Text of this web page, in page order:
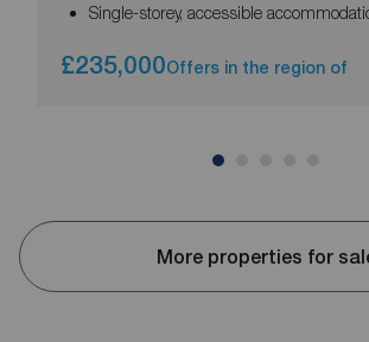
Single-storey, accessible
£235,000Offers in the region of
More properties for